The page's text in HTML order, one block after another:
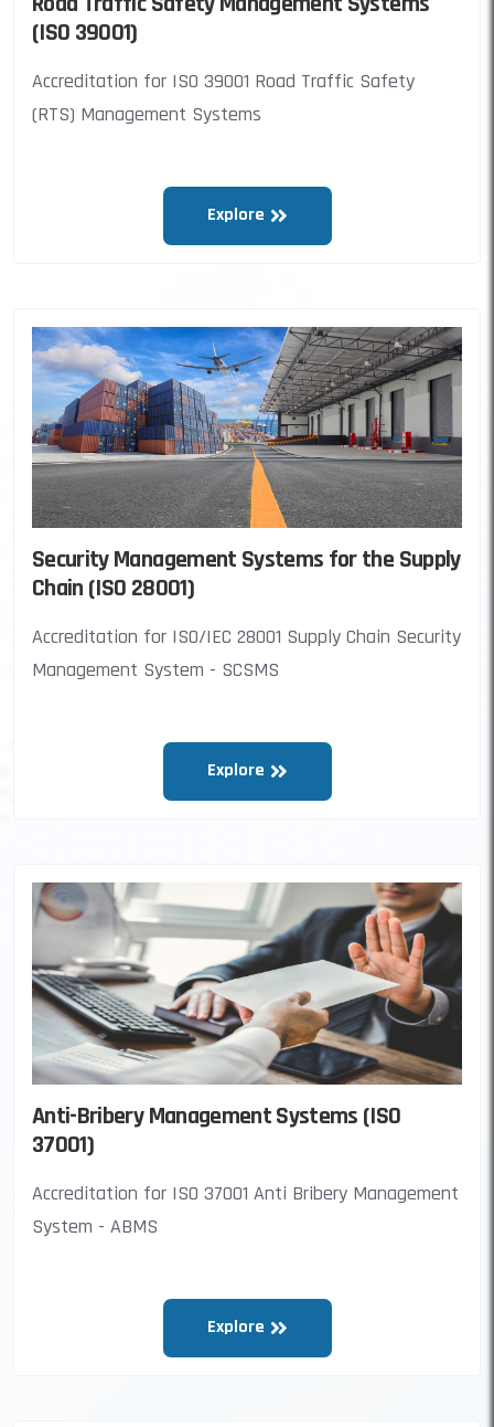
(ISO 39001)
Accreditation for ISO 39001 Road Traffic Safety
(RTS) Management Systems
Explore
Security Management Systems for the Supply
Chain (ISO 28001)
Accreditation for ISO/IEC 28001 Supply Chain Security
Management System - SCSMS
Explore
Anti-Bribery Management Systems (ISO
37001)
Accreditation for ISO 37001 Anti Bribery Management
System - ABMS
Explore